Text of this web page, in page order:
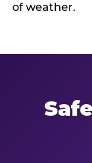
of weather.